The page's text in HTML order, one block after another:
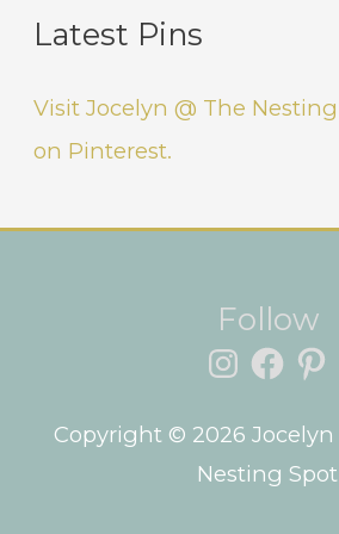
Latest Pins
Visit Jocelyn @ The
on Pinterest.
Follow
Instagram
Copyright © 2026
Nesting Spot